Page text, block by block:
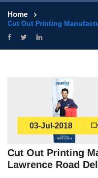
Home
Cut Out Printing
03-Jul-2018
Cut Out Printing
Lawrence Road